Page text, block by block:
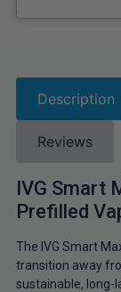
Description
Reviews
IVG Smart
Prefilled
The IVG Smart
transition away
sustainable, long-